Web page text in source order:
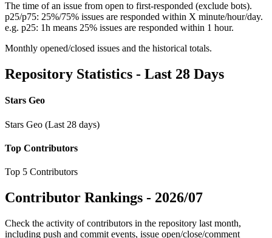
The time of an issue from open to first-responded (exclude bots).
p25/p75: 25%/75% issues are responded within X minute/hour/day.
e.g. p25: 1h means 25% issues are responded within 1 hour.
Monthly opened/closed issues and the historical totals.
Repository Statistics - Last 28 Days
Stars Geo
Stars Geo (Last 28 days)
Top Contributors
Top 5 Contributors
Contributor Rankings - 2026/07
Check the activity of contributors in the repository last month,
including push and commit events, issue open/close/comment